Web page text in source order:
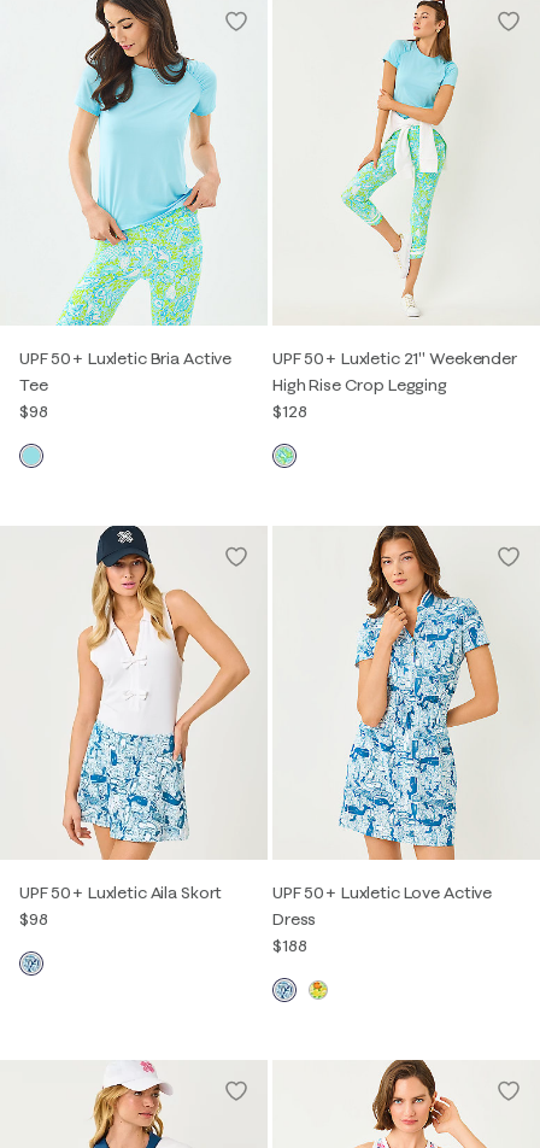
UPF 50+ Luxletic Bria Active
Tee
$98
UPF 50+ Luxletic 21" Weekender
High Rise Crop Legging
$128
UPF 50+ Luxletic Aila Skort
$98
UPF 50+ Luxletic Love Active
Dress
$188